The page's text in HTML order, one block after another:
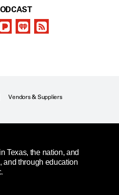
Vendors & Suppliers
Texas, the nation, and
and through education